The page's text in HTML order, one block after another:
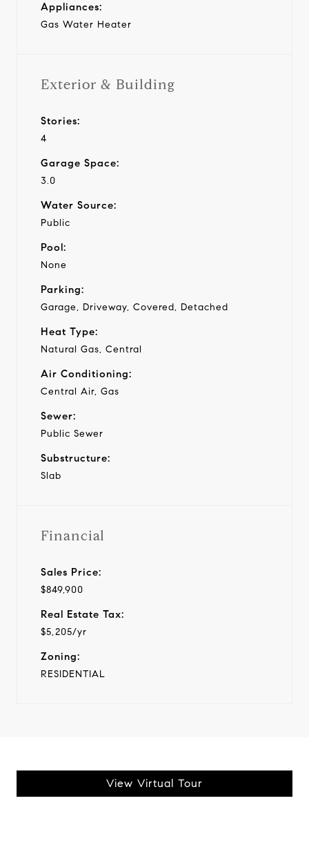
Appliances:
Gas Water Heater
Exterior & Building
Stories:
4
Garage Space:
3.0
Water Source:
Public
Pool:
None
Parking:
Garage, Driveway, Covered, Detached
Heat Type:
Natural Gas, Central
Air Conditioning:
Central Air, Gas
Sewer:
Public Sewer
Substructure:
Slab
Financial
Sales Price:
$849,900
Real Estate Tax:
$5,205/yr
Zoning:
RESIDENTIAL
View Virtual Tour